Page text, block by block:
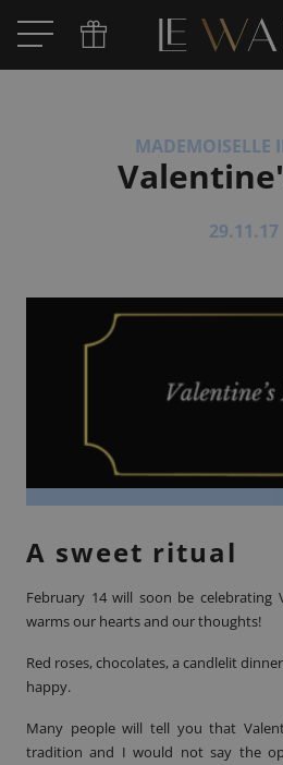
MADEMOISELLE
29.11.17
A sweet ritual
February 14 will soon be celebrating
warms our hearts and our thoughts!
Red roses, chocolates, a candlelit
happy.
Many people will tell you that
tradition and I would not say the